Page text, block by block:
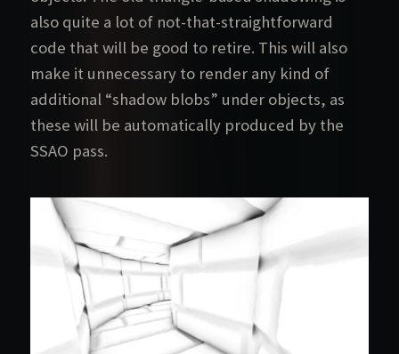
also quite a lot of not-that-straightforward
code that will be good to retire. This will also
make it unnecessary to render any kind of
additional “shadow blobs” under objects, as
these will be automatically produced by the
SSAO pass.